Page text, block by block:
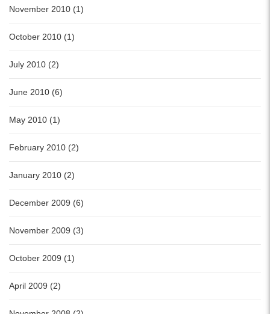
November 2010 (1)
October 2010 (1)
July 2010 (2)
June 2010 (6)
May 2010 (1)
February 2010 (2)
January 2010 (2)
December 2009 (6)
November 2009 (3)
October 2009 (1)
April 2009 (2)